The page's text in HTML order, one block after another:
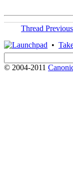
Thread Previous
•
© 2004-2011